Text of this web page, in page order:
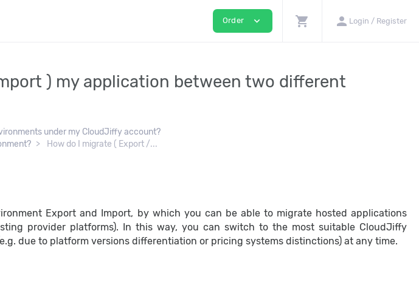
Order expand_more shopping_cart person Login / Register
) my application between two different
under my CloudJiffy account?
How do I migrate ( Export /...
Export and Import, by which you can be able to migrate hosted applications
provider platforms). In this way, you can switch to the most suitable CloudJiffy
due to platform versions differentiation or pricing systems distinctions) at any time.